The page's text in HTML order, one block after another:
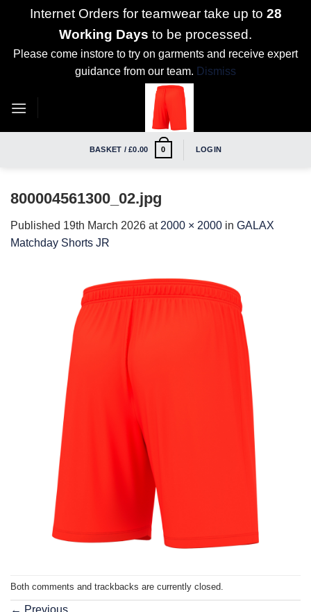
Internet Orders for teamwear take up to 28
Working Days to be processed.
Please come instore to try on garments and receive expert
guidance from our team. Dismiss
BASKET /£0.00 0 LOGIN
800004561300_02.jpg
Published 19th March 2026 at 2000 × 2000 in GALAX
Matchday Shorts JR
Both comments and trackbacks are currently closed.
← Previous